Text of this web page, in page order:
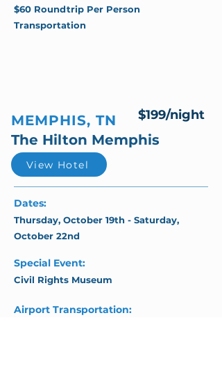
$60 Roundtrip Per Person
Transportation
The Hilton Memphis
MEMPHIS, TN $199/night
View Hotel
Dates:
Thursday, October 19th - Saturday,
October 22nd
Special Event:
Civil Rights Museum
Airport Transportation: